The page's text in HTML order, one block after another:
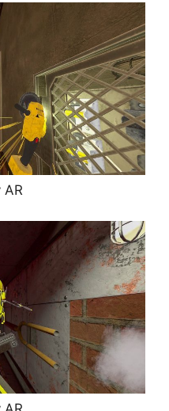
AR